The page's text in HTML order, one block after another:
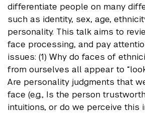
differentiate people on many
such as identity, sex, age,
personality. This talk aims to
face processing, and pay
issues: (1) Why do faces of
from ourselves all appear to
Are personality judgments that
face (e.g., Is the person
intuitions, or do we perceive this